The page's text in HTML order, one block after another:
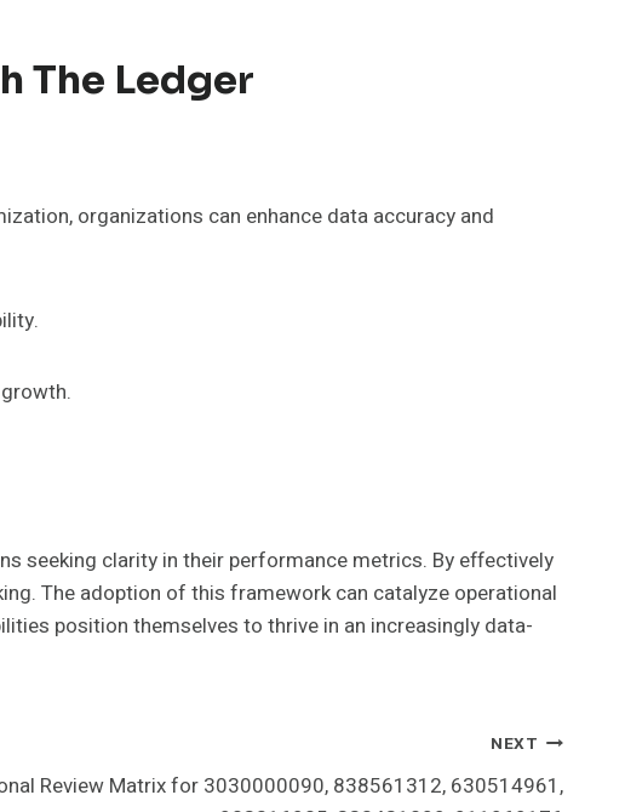
The Ledger
organizations can enhance data accuracy and
seeking clarity in their performance metrics. By effectively
The adoption of this framework can catalyze operational
position themselves to thrive in an increasingly data-
NEXT
Review Matrix for 3030000090, 838561312, 630514961,